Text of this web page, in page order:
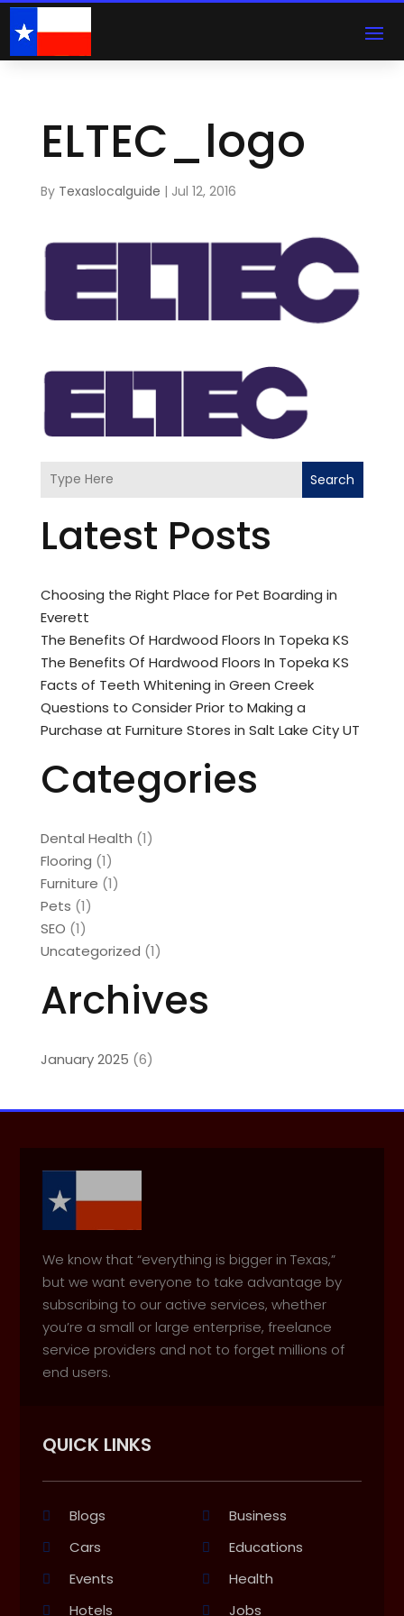
ELTEC_logo
By Texaslocalguide | Jul 12, 2016
Search
Latest Posts
Choosing the Right Place for Pet Boarding in
Everett
The Benefits Of Hardwood Floors In Topeka KS
The Benefits Of Hardwood Floors In Topeka KS
Facts of Teeth Whitening in Green Creek
Questions to Consider Prior to Making a
Purchase at Furniture Stores in Salt Lake City UT
Categories
Dental Health (1)
Flooring (1)
Furniture (1)
Pets (1)
SEO (1)
Uncategorized (1)
Archives
January 2025 (6)
We know that “everything is bigger in Texas,”
but we want everyone to take advantage by
subscribing to our active services, whether
you’re a small or large enterprise, freelance
service providers and not to forget millions of
end users.
QUICK LINKS
Blogs
Business
Cars
Educations
Events
Health
Hotels
Jobs